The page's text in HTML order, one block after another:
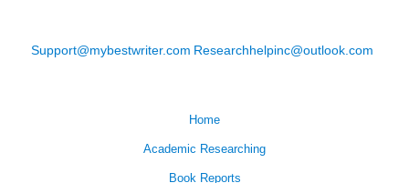
Support@mybestwriter.com Researchhelpinc@outlook.com
Home
Academic Researching
Book Reports